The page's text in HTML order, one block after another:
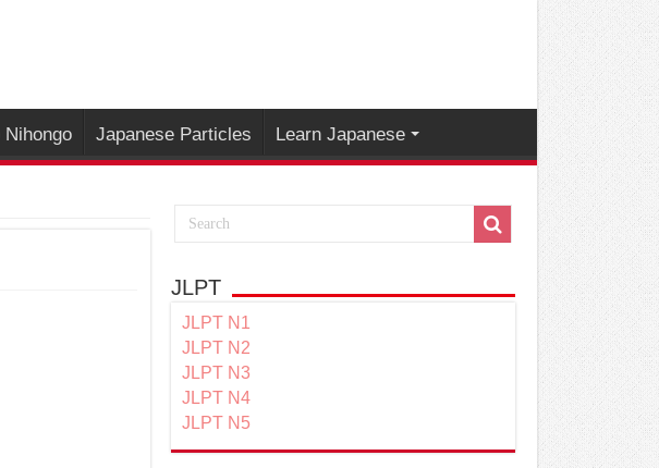
Nihongo Japanese Particles Learn Japanese
JLPT
JLPT N1
JLPT N2
JLPT N3
JLPT N4
JLPT N5